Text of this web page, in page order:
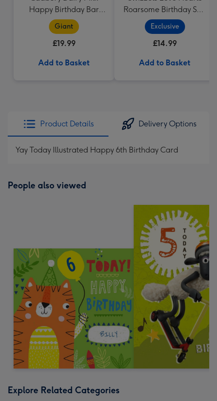
Happy Birthday Bar
(850g)
Giant
£19.99
Add to Basket
Roarsome Birthday Soft
Toy
Exclusive
£14.99
Add to Basket
Product Details Delivery Options
Yay Today Illustrated Happy 6th Birthday Card
People also viewed
Explore Related Categories